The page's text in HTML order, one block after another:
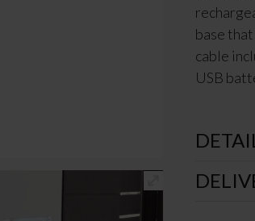
base
cable
USB